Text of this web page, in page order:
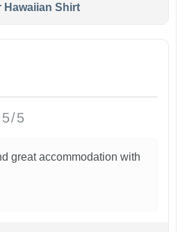
Hawaiian Shirt
5/5
great accommodation with